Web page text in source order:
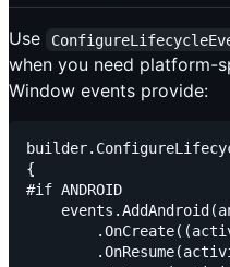
Use
when you need platform-
Window events provide:
{
#if ANDROID